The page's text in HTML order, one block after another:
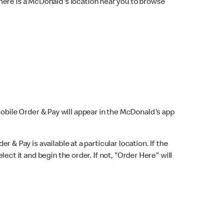
is a McDonald's location near you to browse
Order & Pay will appear in the McDonald's app
& Pay is available at a particular location. If the
it and begin the order. If not, "Order Here" will